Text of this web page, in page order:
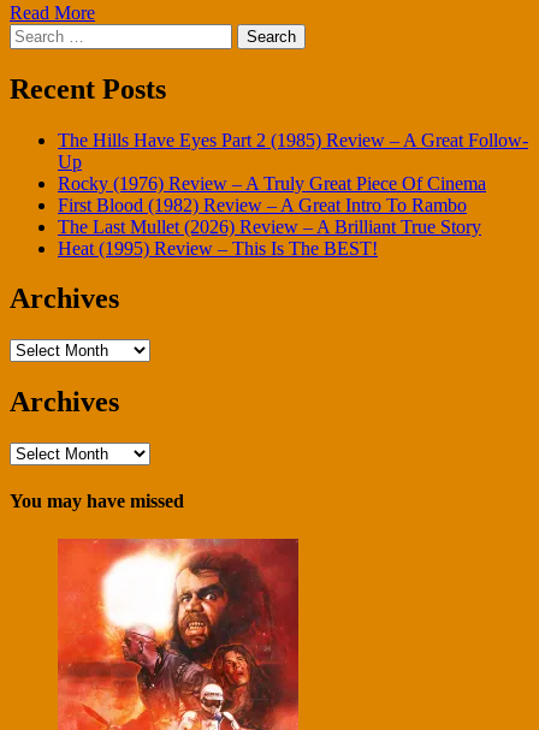
Read More
Search
for:
Recent Posts
The Hills Have Eyes Part 2 (1985) Review – A Great Follow-
Up
Rocky (1976) Review – A Truly Great Piece Of Cinema
First Blood (1982) Review – A Great Intro To Rambo
The Last Mullet (2026) Review – A Brilliant True Story
Heat (1995) Review – This Is The BEST!
Archives
Archives
Archives
Archives
You may have missed